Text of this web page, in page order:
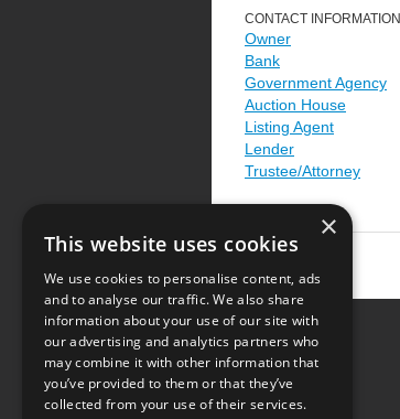
CONTACT INFORMATION
Owner
Bank
Government Agency
Auction House
Listing Agent
Lender
Trustee/Attorney
Terms of Use
×
This website uses cookies
We use cookies to personalise content, ads
and to analyse our traffic. We also share
information about your use of our site with
our advertising and analytics partners who
may combine it with other information that
you’ve provided to them or that they’ve
collected from your use of their services.